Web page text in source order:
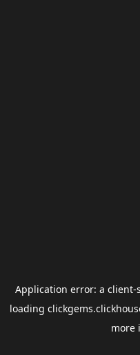
Application error: a client-
loading
more